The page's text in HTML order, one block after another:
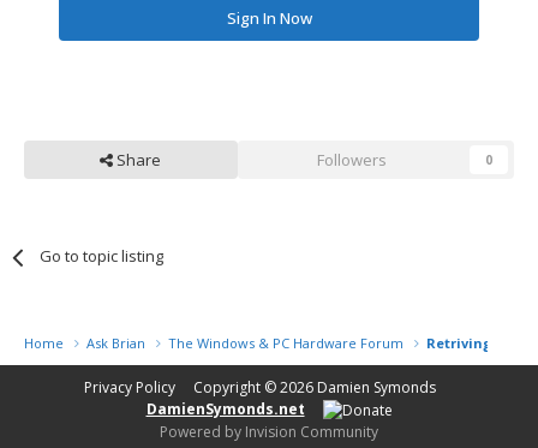
Sign In Now
Share Followers 0
Go to topic listing
Home Ask Brian The Windows & PC Hardware Forum Retriving a
Privacy Policy Copyright © 2026 Damien Symonds
DamienSymonds.net
Powered by Invision Community